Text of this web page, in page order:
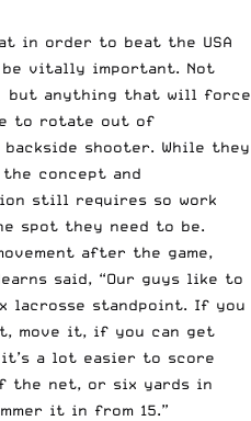
in order to beat the USA
be vitally important. Not
but anything that will force
to rotate out of
shooter. While they
concept and
still requires so work
spot they need to be.
after the game,
said, “Our guys like to
lacrosse standpoint. If you
move it, if you can get
a lot easier to score
the net, or six yards in
it in from 15.”